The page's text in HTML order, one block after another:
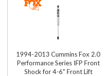
1994-2013 Cummins Fox 2.0
Performance Series IFP Front
Shock for 4-6" Front Lift